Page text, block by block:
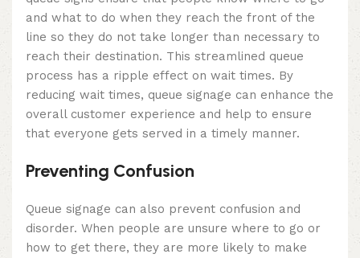
and what to do when they reach the front of the
line so they do not take longer than necessary to
reach their destination. This streamlined queue
process has a ripple effect on wait times. By
reducing wait times, queue signage can enhance the
overall customer experience and help to ensure
that everyone gets served in a timely manner.
Preventing Confusion
Queue signage can also prevent confusion and
disorder. When people are unsure where to go or
how to get there, they are more likely to make